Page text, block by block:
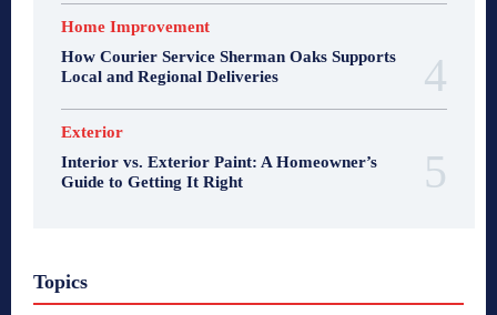
Home Improvement
How Courier Service Sherman Oaks Supports
Local and Regional Deliveries
Exterior
Interior vs. Exterior Paint: A Homeowner’s
Guide to Getting It Right
Topics